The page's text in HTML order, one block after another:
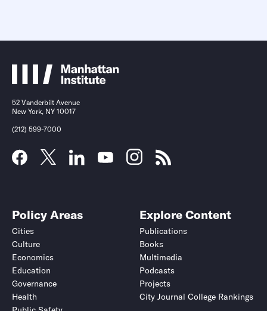
52 Vanderbilt Avenue
New York, NY 10017
(212) 599-7000
Policy Areas
Cities
Culture
Economics
Education
Governance
Health
Explore Content
Publications
Books
Multimedia
Podcasts
Projects
City Journal College Rankings